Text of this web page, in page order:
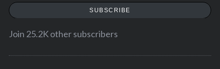
a
l
SUBSCRIBE
Join 25.2K other subscribers